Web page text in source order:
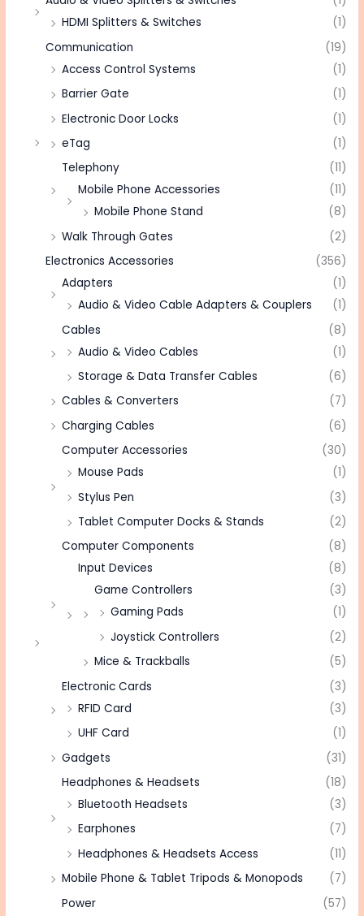
HDMI Splitters & Switches
(1)
Communication
(19)
Access Control Systems
(1)
Barrier Gate
(1)
Electronic Door Locks
(1)
eTag
(1)
Telephony
(11)
Mobile Phone Accessories
(11)
Mobile Phone Stand
(8)
Walk Through Gates
(2)
Electronics Accessories
(356)
Adapters
(1)
Audio & Video Cable Adapters & Couplers
(1)
Cables
(8)
Audio & Video Cables
(1)
Storage & Data Transfer Cables
(6)
Cables & Converters
(7)
Charging Cables
(6)
Computer Accessories
(30)
Mouse Pads
(1)
Stylus Pen
(3)
Tablet Computer Docks & Stands
(2)
Computer Components
(8)
Input Devices
(8)
Game Controllers
(3)
Gaming Pads
(1)
Joystick Controllers
(2)
Mice & Trackballs
(5)
Electronic Cards
(3)
RFID Card
(3)
UHF Card
(1)
Gadgets
(31)
Headphones & Headsets
(18)
Bluetooth Headsets
(3)
Earphones
(7)
Headphones & Headsets Access
(11)
Mobile Phone & Tablet Tripods & Monopods
(7)
Power
(57)